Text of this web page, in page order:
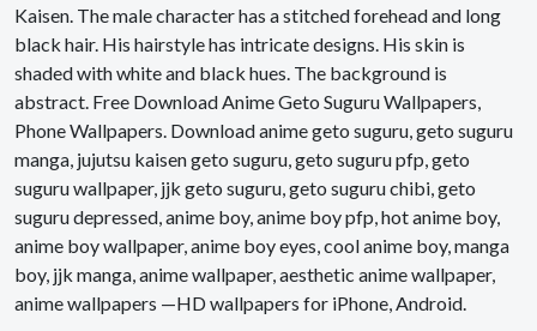
Kaisen. The male character has a stitched forehead and long
black hair. His hairstyle has intricate designs. His skin is
shaded with white and black hues. The background is
abstract. Free Download Anime Geto Suguru Wallpapers,
Phone Wallpapers. Download anime geto suguru, geto suguru
manga, jujutsu kaisen geto suguru, geto suguru pfp, geto
suguru wallpaper, jjk geto suguru, geto suguru chibi, geto
suguru depressed, anime boy, anime boy pfp, hot anime boy,
anime boy wallpaper, anime boy eyes, cool anime boy, manga
boy, jjk manga, anime wallpaper, aesthetic anime wallpaper,
anime wallpapers —HD wallpapers for iPhone, Android.